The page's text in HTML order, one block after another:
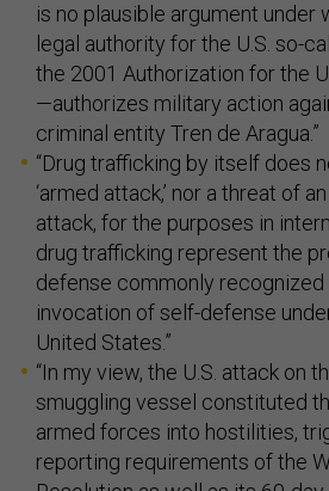
is no plausible argument under
legal authority for the U.S. so-
the 2001 Authorization for the
—authorizes military action
criminal entity Tren de Aragua.”
“Drug trafficking by itself does
‘armed attack,’ nor a threat of
attack, for the purposes in
drug trafficking represent the
defense commonly
invocation of self-defense
United States.”
“In my view, the U.S. attack on
smuggling vessel constituted
armed forces into hostilities,
reporting requirements of the